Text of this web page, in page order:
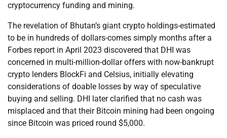
cryptocurrency funding and mining.
The revelation of Bhutan’s giant crypto holdings-estimated
to be in hundreds of dollars-comes simply months after a
Forbes report in April 2023 discovered that DHI was
concerned in multi-million-dollar offers with now-bankrupt
crypto lenders BlockFi and Celsius, initially elevating
considerations of doable losses by way of speculative
buying and selling. DHI later clarified that no cash was
misplaced and that their Bitcoin mining had been ongoing
since Bitcoin was priced round $5,000.